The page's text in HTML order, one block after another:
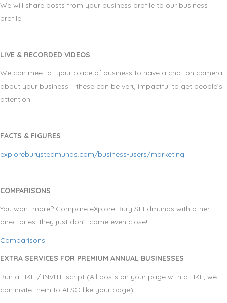
We will share posts from your business profile to our business
profile
LIVE & RECORDED VIDEOS
We can meet at your place of business to have a chat on camera
about your business – these can be very impactful to get people’s
attention
FACTS & FIGURES
exploreburystedmunds.com/business-users/marketing
COMPARISONS
You want more? Compare eXplore Bury St Edmunds with other
directories, they just don’t come even close!
Comparisons
EXTRA SERVICES FOR PREMIUM ANNUAL BUSINESSES
Run a LIKE / INVITE script (All posts on your page with a LIKE, we
can invite them to ALSO like your page)